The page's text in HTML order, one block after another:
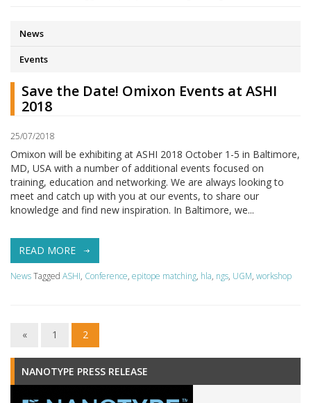
News
Events
Save the Date! Omixon Events at ASHI
2018
25/07/2018
Omixon will be exhibiting at ASHI 2018 October 1-5 in Baltimore,
MD, USA with a number of additional events focused on
training, education and networking. We are always looking to
meet and catch up with you at our events, to share our
knowledge and find new inspiration. In Baltimore, we...
READ MORE
NewsTagged ASHI, Conference, epitope matching, hla, ngs, UGM, workshop
« 1 2
NANOTYPE PRESS RELEASE